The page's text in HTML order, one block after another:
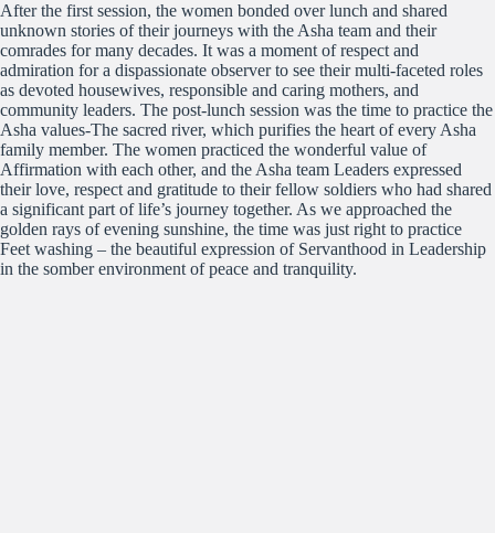
After the first session, the women bonded over lunch and shared
unknown stories of their journeys with the Asha team and their
comrades for many decades. It was a moment of respect and
admiration for a dispassionate observer to see their multi-faceted roles
as devoted housewives, responsible and caring mothers, and
community leaders. The post-lunch session was the time to practice the
Asha values-The sacred river, which purifies the heart of every Asha
family member. The women practiced the wonderful value of
Affirmation with each other, and the Asha team Leaders expressed
their love, respect and gratitude to their fellow soldiers who had shared
a significant part of life’s journey together. As we approached the
golden rays of evening sunshine, the time was just right to practice
Feet washing – the beautiful expression of Servanthood in Leadership
in the somber environment of peace and tranquility.